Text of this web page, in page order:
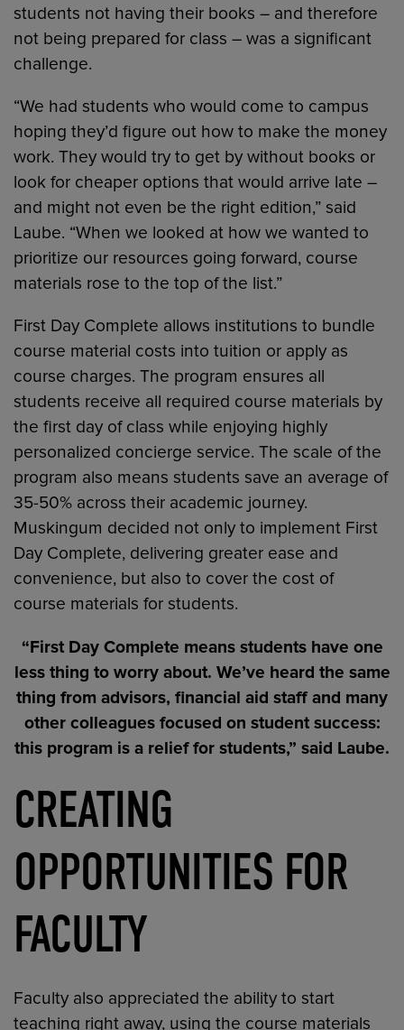
students not having their books – and therefore
not being prepared for class – was a significant
challenge.
“We had students who would come to campus
hoping they’d figure out how to make the money
work. They would try to get by without books or
look for cheaper options that would arrive late –
and might not even be the right edition,” said
Laube. “When we looked at how we wanted to
prioritize our resources going forward, course
materials rose to the top of the list.”
First Day Complete allows institutions to bundle
course material costs into tuition or apply as
course charges. The program ensures all
students receive all required course materials by
the first day of class while enjoying highly
personalized concierge service. The scale of the
program also means students save an average of
35-50% across their academic journey.
Muskingum decided not only to implement First
Day Complete, delivering greater ease and
convenience, but also to cover the cost of
course materials for students.
“First Day Complete means students have one
less thing to worry about. We’ve heard the same
thing from advisors, financial aid staff and many
other colleagues focused on student success:
this program is a relief for students,” said Laube.
CREATING
OPPORTUNITIES FOR
FACULTY
Faculty also appreciated the ability to start
teaching right away, using the course materials